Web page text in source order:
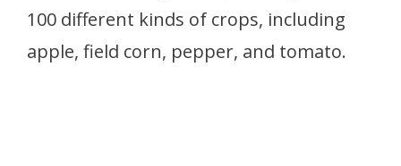
100 different kinds of crops, including
apple, field corn, pepper, and tomato.